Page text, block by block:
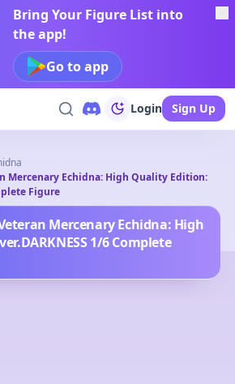
Bring Your Figure List into
the app!
Go to app
Login Sign Up
Mercenary Echidna: High Quality Edition:
Figure
Mercenary Echidna: High
1/6 Complete